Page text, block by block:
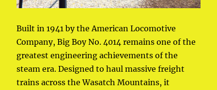
Built in 1941 by the American Locomotive
Company, Big Boy No. 4014 remains one of the
greatest engineering achievements of the
steam era. Designed to haul massive freight
trains across the Wasatch Mountains, it